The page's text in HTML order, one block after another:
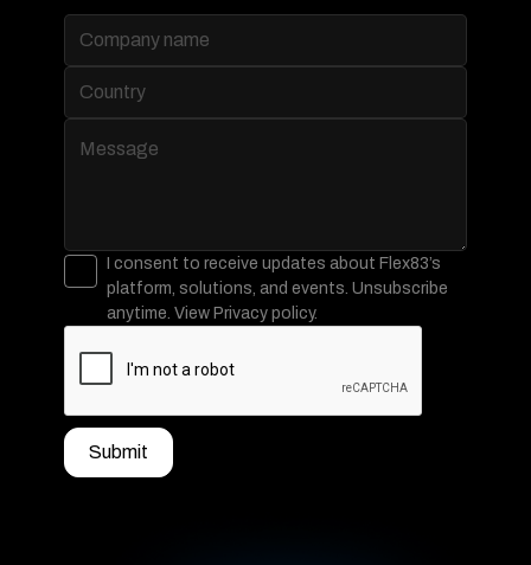
I consent to receive updates about Flex83’s
platform, solutions, and events. Unsubscribe
anytime. View Privacy policy.